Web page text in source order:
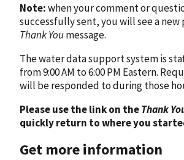
Note:when your comment or
successfully sent, you will see a new
Thank Youmessage.
The water data support system is
from 9:00 AM to 6:00 PM Eastern.
will be responded to during those
Please use the link on theThank
quickly return to where you
Get more information